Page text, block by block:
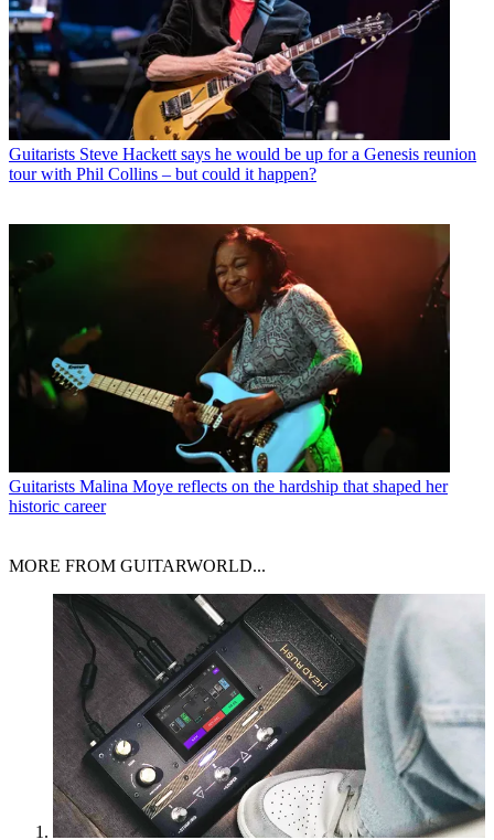
Guitarists Steve Hackett says he would be up for a Genesis reunion
tour with Phil Collins – but could it happen?
Guitarists Malina Moye reflects on the hardship that shaped her
historic career
MORE FROM GUITARWORLD...